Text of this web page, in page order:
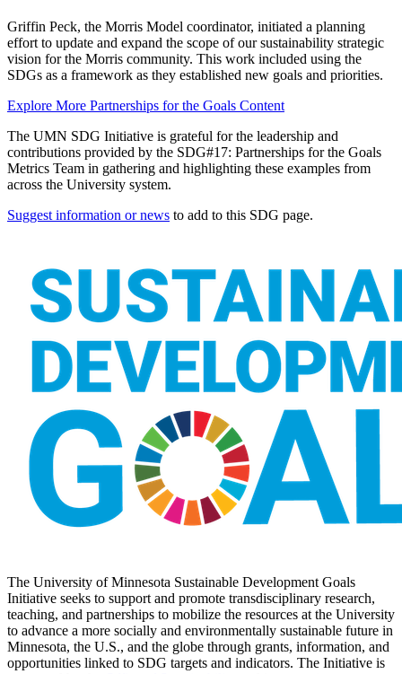
Griffin Peck, the Morris Model coordinator, initiated a planning
effort to update and expand the scope of our sustainability strategic
vision for the Morris community. This work included using the
SDGs as a framework as they established new goals and priorities.
Explore More Partnerships for the Goals Content
The UMN SDG Initiative is grateful for the leadership and
contributions provided by the SDG#17: Partnerships for the Goals
Metrics Team in gathering and highlighting these examples from
across the University system.
Suggest information or news to add to this SDG page.
The University of Minnesota Sustainable Development Goals
Initiative seeks to support and promote transdisciplinary research,
teaching, and partnerships to mobilize the resources at the University
to advance a more socially and environmentally sustainable future in
Minnesota, the U.S., and the globe through grants, information, and
opportunities linked to SDG targets and indicators. The Initiative is